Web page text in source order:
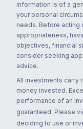
information is of a
your personal
needs. Before acting
appropriateness,
objectives, financial
consider seeking
advice.
All investments carry
money invested.
performance of an
guaranteed. Please
deciding to use or